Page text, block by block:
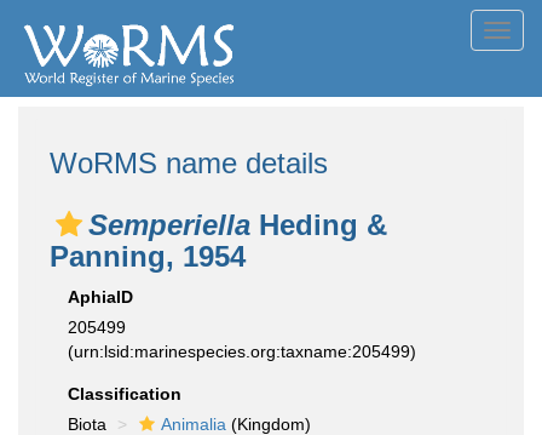
WoRMS name details
Semperiella Heding &
Panning, 1954
AphiaID
205499
(urn:lsid:marinespecies.org:taxname:205499)
Classification
Biota
Animalia (Kingdom)